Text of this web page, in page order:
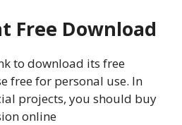
Free Download
to download its free
free for personal use. In
projects, you should buy
online